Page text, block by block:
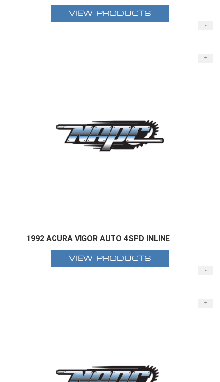
-
VIEW PRODUCTS
1992 ACURA VIGOR AUTO 4SPD INLINE
+
-
VIEW PRODUCTS
+